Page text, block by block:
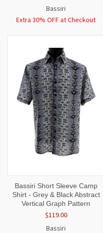
Bassiri
Extra 30% OFF at Checkout
Bassiri Short Sleeve Camp
Shirt - Grey & Black Abstract
Vertical Graph Pattern
$119.00
Bassiri